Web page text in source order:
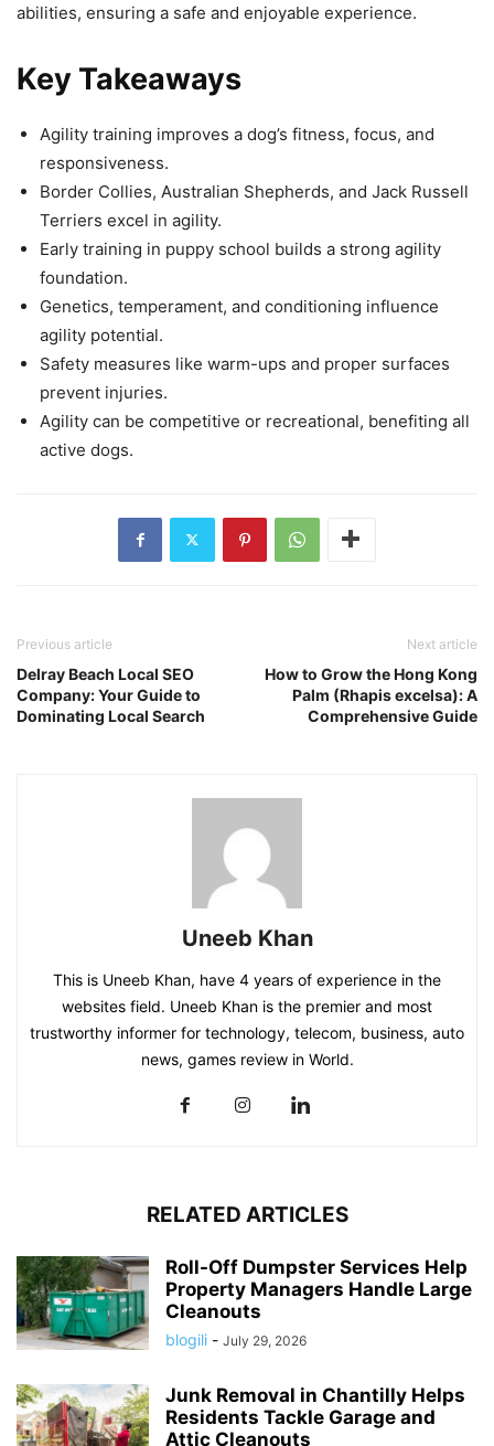
abilities, ensuring a safe and enjoyable experience.
Key Takeaways
Agility training improves a dog’s fitness, focus, and
responsiveness.
Border Collies, Australian Shepherds, and Jack Russell
Terriers excel in agility.
Early training in puppy school builds a strong agility
foundation.
Genetics, temperament, and conditioning influence
agility potential.
Safety measures like warm-ups and proper surfaces
prevent injuries.
Agility can be competitive or recreational, benefiting all
active dogs.
Previous article
Delray Beach Local SEO
Company: Your Guide to
Dominating Local Search
Next article
How to Grow the Hong Kong
Palm (Rhapis excelsa): A
Comprehensive Guide
Uneeb Khan
This is Uneeb Khan, have 4 years of experience in the
websites field. Uneeb Khan is the premier and most
trustworthy informer for technology, telecom, business, auto
news, games review in World.
RELATED ARTICLES
Roll-Off Dumpster Services Help
Property Managers Handle Large
Cleanouts
blogili - July 29, 2026
Junk Removal in Chantilly Helps
Residents Tackle Garage and
Attic Cleanouts